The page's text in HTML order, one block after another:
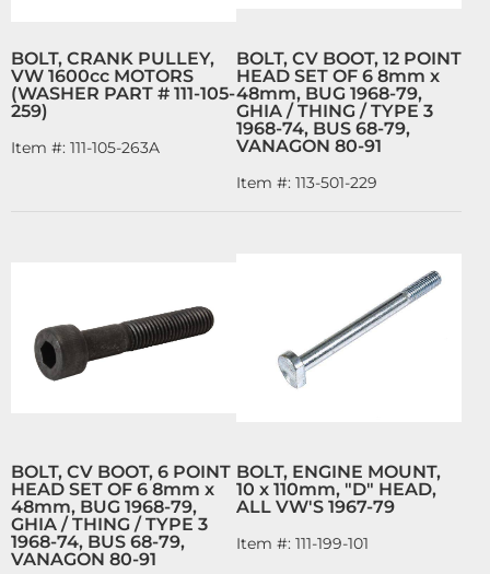
BOLT, CRANK PULLEY,
VW 1600cc MOTORS
(WASHER PART # 111-105-
259)
Item #: 111-105-263A
BOLT, CV BOOT, 12 POINT
HEAD SET OF 6 8mm x
48mm, BUG 1968-79,
GHIA / THING / TYPE 3
1968-74, BUS 68-79,
VANAGON 80-91
Item #: 113-501-229
BOLT, CV BOOT, 6 POINT
HEAD SET OF 6 8mm x
48mm, BUG 1968-79,
GHIA / THING / TYPE 3
1968-74, BUS 68-79,
VANAGON 80-91
BOLT, ENGINE MOUNT,
10 x 110mm, "D" HEAD,
ALL VW'S 1967-79
Item #: 111-199-101